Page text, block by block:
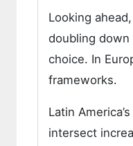
Looking
doubling down
choice. In
frameworks.
Latin
intersect